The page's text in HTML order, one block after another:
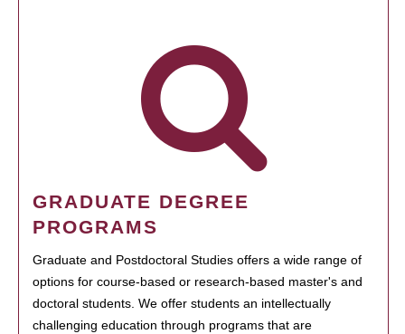
GRADUATE DEGREE
PROGRAMS
Graduate and Postdoctoral Studies offers a wide range of
options for course-based or research-based master's and
doctoral students. We offer students an intellectually
challenging education through programs that are